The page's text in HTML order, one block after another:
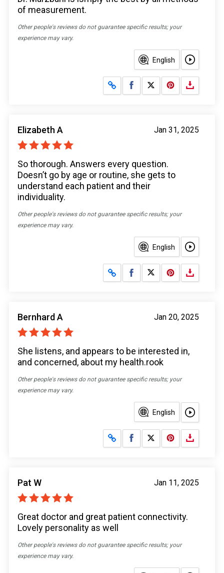
of measurement.
Other people's reviews do not guarantee specific results; your
experience may vary.
English
Share on Facebook
Share on X
Jan 31, 2025
Elizabeth A
So thorough. Answers every question.
Doesn’t go by age or routine, she gets to
understand each patient and their
individuality.
Other people's reviews do not guarantee specific results; your
experience may vary.
English
Share on Facebook
Share on X
Jan 20, 2025
Bernhard A
She listens, and appears to be interested in,
and concerned, about my health.rook
Other people's reviews do not guarantee specific results; your
experience may vary.
English
Share on Facebook
Share on X
Jan 11, 2025
Pat W
Great doctor and great patient connectivity.
Lovely personality as well
Other people's reviews do not guarantee specific results; your
experience may vary.